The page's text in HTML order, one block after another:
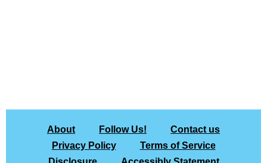
About Follow Us!
Contact us
Privacy Policy
Terms of Service